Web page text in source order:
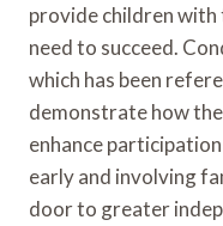
provide children with
need to succeed.
which has been
demonstrate how
enhance
early and involving
door to greater